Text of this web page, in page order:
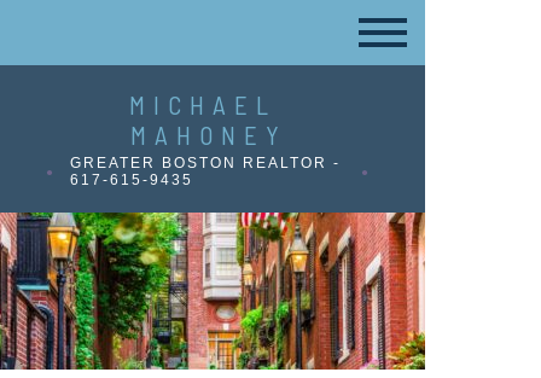
MICHAEL
MAHONEY
GREATER BOSTON REALTOR -
617-615-9435